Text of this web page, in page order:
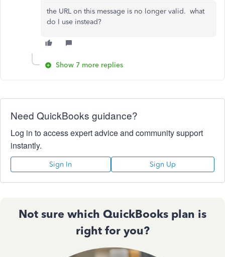
the URL on this message is no longer valid. what
do I use instead?
Show 7 more replies
Need QuickBooks guidance?
Log in to access expert advice and community support
instantly.
Sign In Sign Up
Not sure which QuickBooks plan is
right for you?